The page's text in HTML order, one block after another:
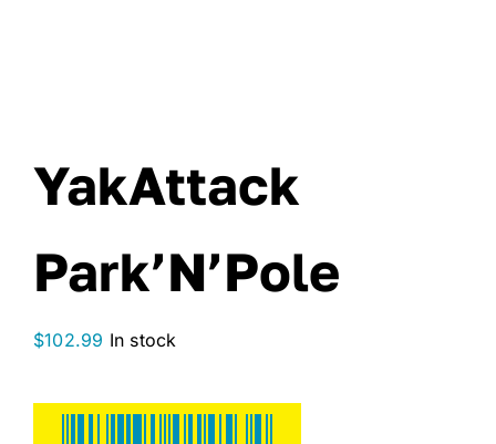
YakAttack
Park’N’Pole
$102.99 In stock